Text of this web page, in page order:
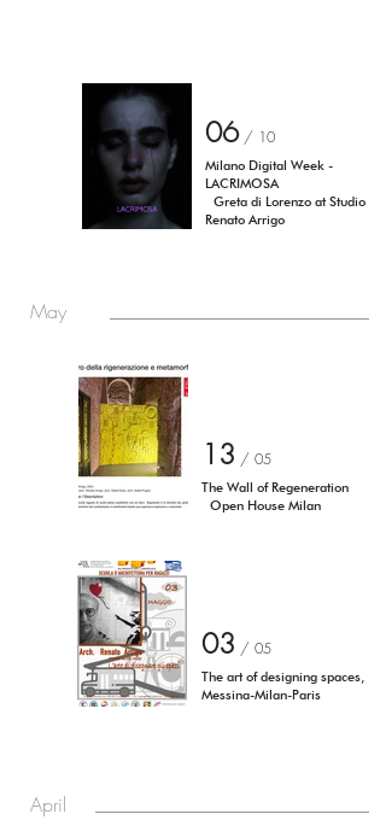
06/ 10
Milano Digital Week -
LACRIMOSA
Greta di Lorenzo at Studio
Renato Arrigo
May
13 / 05
The Wall of Regeneration
Open House Milan
03 / 05
The art of designing spaces,
Messina-Milan-Paris
April